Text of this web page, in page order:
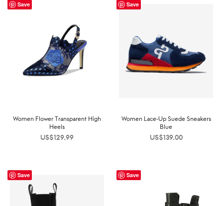
Save
Women Flower Transparent High
Heels
US$129.99
Save
Women Lace-Up Suede Sneakers
Blue
US$139.00
Save Save